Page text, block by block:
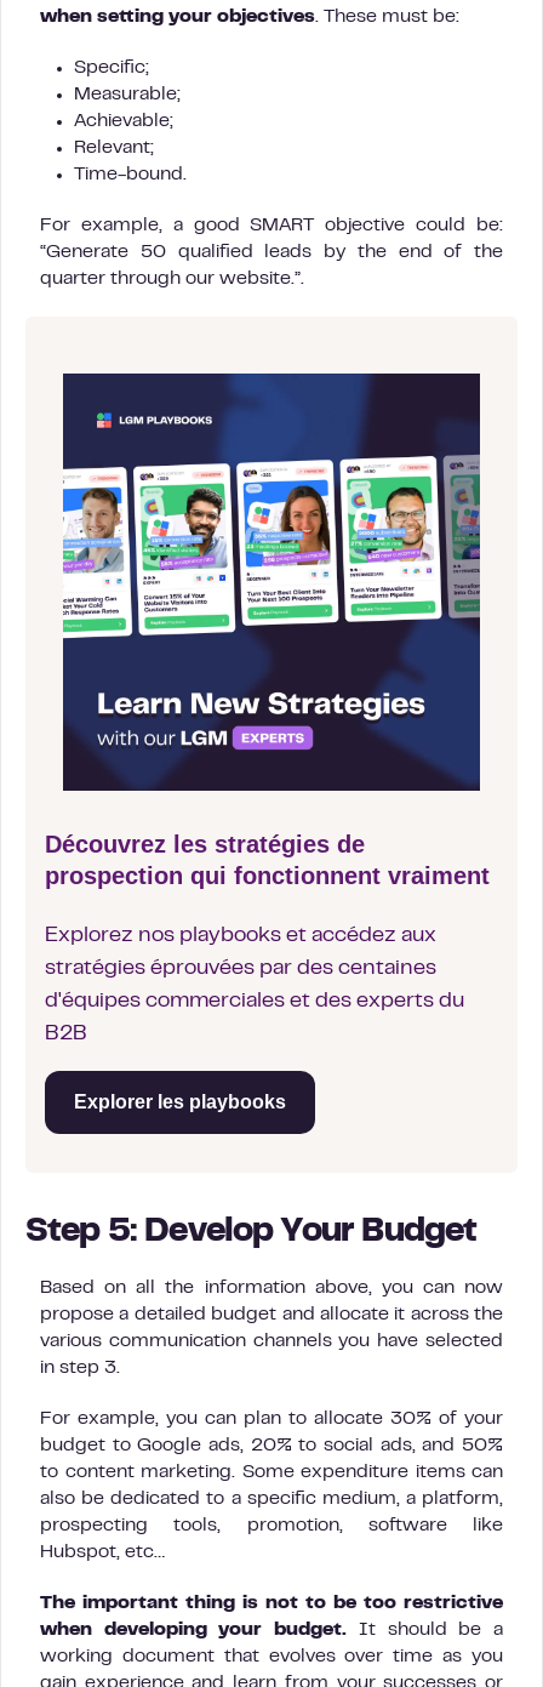
when setting your objectives. These must be:
Specific;
Measurable;
Achievable;
Relevant;
Time-bound.
For example, a good SMART objective could be:
“Generate 50 qualified leads by the end of the
quarter through our website.”.
Découvrez les stratégies de
prospection qui fonctionnent vraiment
Explorez nos playbooks et accédez aux
stratégies éprouvées par des centaines
d'équipes commerciales et des experts du
B2B
Explorer les playbooks
Step 5: Develop Your Budget
Based on all the information above, you can now
propose a detailed budget and allocate it across the
various communication channels you have selected
in step 3.
For example, you can plan to allocate 30% of your
budget to Google ads, 20% to social ads, and 50%
to content marketing. Some expenditure items can
also be dedicated to a specific medium, a platform,
prospecting tools, promotion, software like
Hubspot, etc…
The important thing is not to be too restrictive
when developing your budget. It should be a
working document that evolves over time as you
gain experience and learn from your successes or